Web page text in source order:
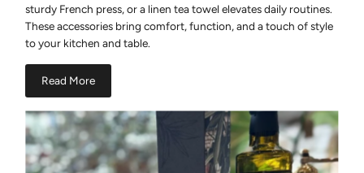
sturdy French press, or a linen tea towel elevates daily routines.
These accessories bring comfort, function, and a touch of style
to your kitchen and table.
Read More